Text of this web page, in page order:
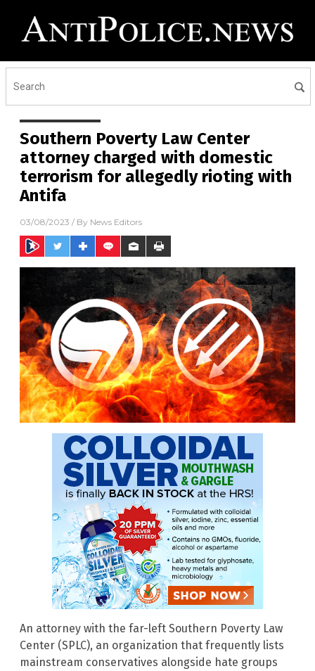
Southern Poverty Law Center
attorney charged with domestic
terrorism for allegedly rioting with
Antifa
03/08/2023 / By News Editors
An attorney with the far-left Southern Poverty Law
Center (SPLC), an organization that frequently lists
mainstream conservatives alongside hate groups